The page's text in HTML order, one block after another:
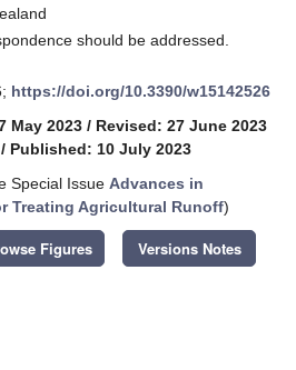
should be addressed.
https://doi.org/10.3390/w15142526
May 2023 / Revised: 27 June 2023
/ Published: 10 July 2023
Special Issue Advances in
Treating Agricultural Runoff)
Figures Versions Notes